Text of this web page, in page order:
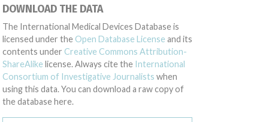
DOWNLOAD THE DATA
The International Medical Devices Database is
licensed under the Open Database License and its
contents under Creative Commons Attribution-
ShareAlike license. Always cite the International
Consortium of Investigative Journalists when
using this data. You can download a raw copy of
the database here.